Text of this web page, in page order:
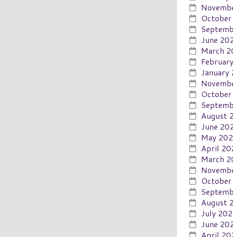
June
March
January
August
June
May
April
March
August
July
June
April